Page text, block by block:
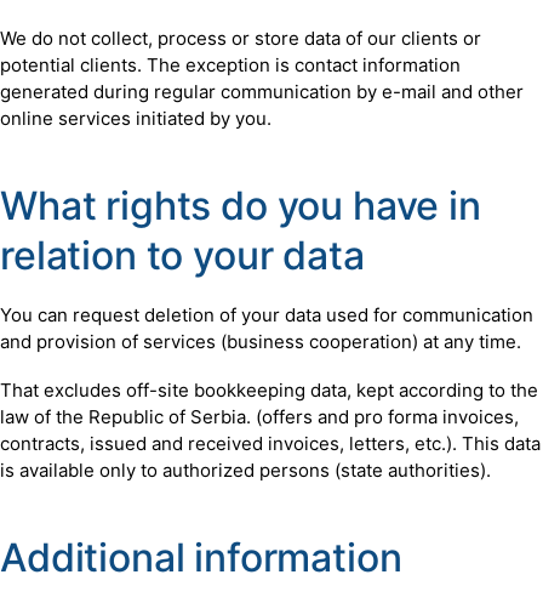
We do not collect, process or store data of our clients or
potential clients. The exception is contact information
generated during regular communication by e-mail and other
online services initiated by you.
What rights do you have in
relation to your data
You can request deletion of your data used for communication
and provision of services (business cooperation) at any time.
That excludes off-site bookkeeping data, kept according to the
law of the Republic of Serbia. (offers and pro forma invoices,
contracts, issued and received invoices, letters, etc.). This data
is available only to authorized persons (state authorities).
Additional information